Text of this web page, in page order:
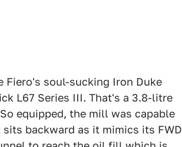
soul-sucking Iron Duke
L67 Series III. That's a 3.8-litre
equipped, the mill was capable
backward as it mimics its FWD